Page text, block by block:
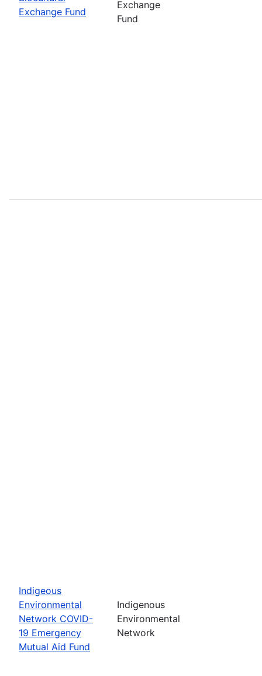
Exchange Fund
Exchange
Fund
Indigeous
Environmental
Network COVID-
19 Emergency
Mutual Aid Fund
Indigenous
Environmental
Network